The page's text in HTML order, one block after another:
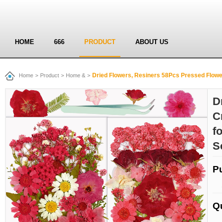
HOME 666 PRODUCT ABOUT US
Home > Product > Home & > Dried Flowers, Resiners 58Pcs Pressed Flowers for Craft